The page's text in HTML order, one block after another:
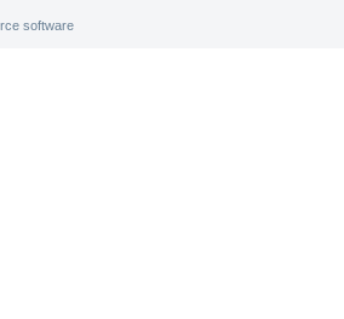
software